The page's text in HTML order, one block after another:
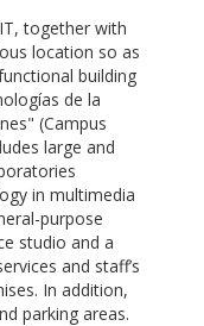
together with
location so as
building
de la
(Campus
large and
in multimedia
purpose
studio and a
and staff’s
In addition,
parking areas.